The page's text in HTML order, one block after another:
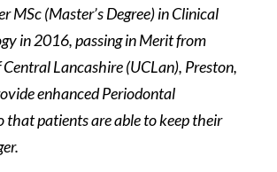
MSc (Master’s Degree) in Clinical
in 2016, passing in Merit from
Lancashire (UCLan), Preston,
enhanced Periodontal
that patients are able to keep their